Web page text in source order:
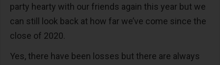
party hearty with our friends again this year but we
can still look back at how far we’ve come since the
close of 2020.
Yes, there have been losses but there are always